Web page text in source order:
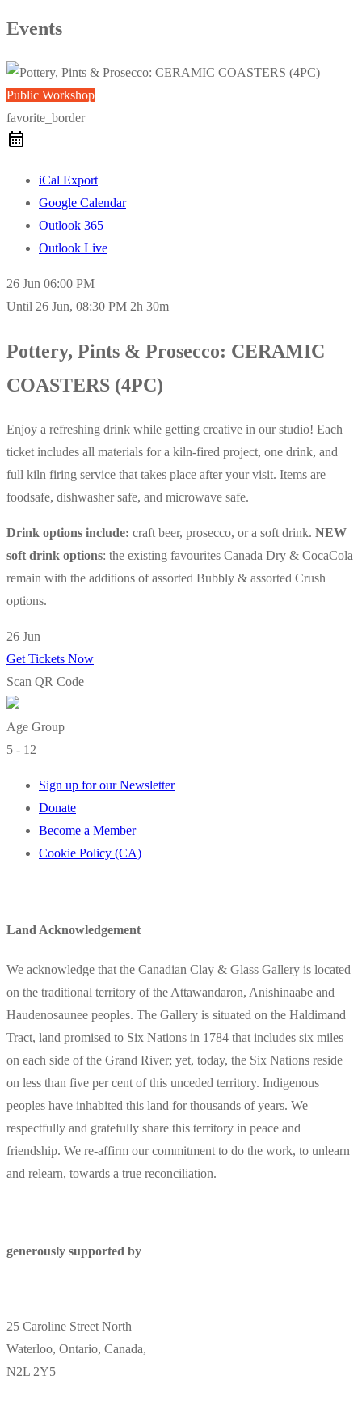
Events
Public Workshop
favorite_border
iCal Export
Google Calendar
Outlook 365
Outlook Live
26 Jun 06:00 PM
Until 26 Jun, 08:30 PM 2h 30m
Pottery, Pints & Prosecco: CERAMIC
COASTERS (4PC)
Enjoy a refreshing drink while getting creative in our studio! Each
ticket includes all materials for a kiln-fired project, one drink, and
full kiln firing service that takes place after your visit. Items are
foodsafe, dishwasher safe, and microwave safe.
Drink options include: craft beer, prosecco, or a soft drink. NEW
soft drink options: the existing favourites Canada Dry & CocaCola
remain with the additions of assorted Bubbly & assorted Crush
options.
26 Jun
Get Tickets Now
Scan QR Code
Age Group
5 - 12
Sign up for our Newsletter
Donate
Become a Member
Cookie Policy (CA)
Land Acknowledgement
We acknowledge that the Canadian Clay & Glass Gallery is located
on the traditional territory of the Attawandaron, Anishinaabe and
Haudenosaunee peoples. The Gallery is situated on the Haldimand
Tract, land promised to Six Nations in 1784 that includes six miles
on each side of the Grand River; yet, today, the Six Nations reside
on less than five per cent of this unceded territory. Indigenous
peoples have inhabited this land for thousands of years. We
respectfully and gratefully share this territory in peace and
friendship. We re-affirm our commitment to do the work, to unlearn
and relearn, towards a true reconciliation.
generously supported by
25 Caroline Street North
Waterloo, Ontario, Canada,
N2L 2Y5